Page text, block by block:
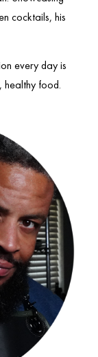
cocktails, his
every day is
healthy food.